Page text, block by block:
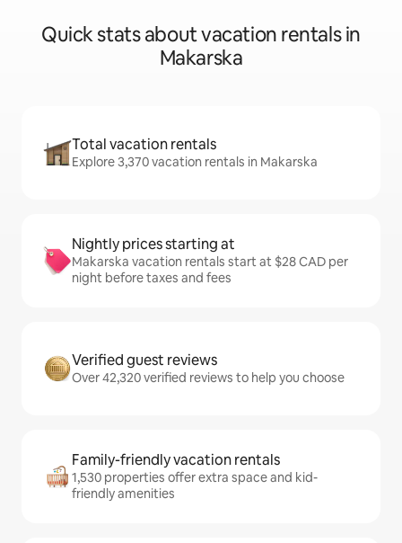
Quick stats about vacation rentals in
Makarska
Total vacation rentals
Explore 3,370 vacation rentals in Makarska
Nightly prices starting at
Makarska vacation rentals start at $28 CAD per
night before taxes and fees
Verified guest reviews
Over 42,320 verified reviews to help you choose
Family-friendly vacation rentals
1,530 properties offer extra space and kid-
friendly amenities